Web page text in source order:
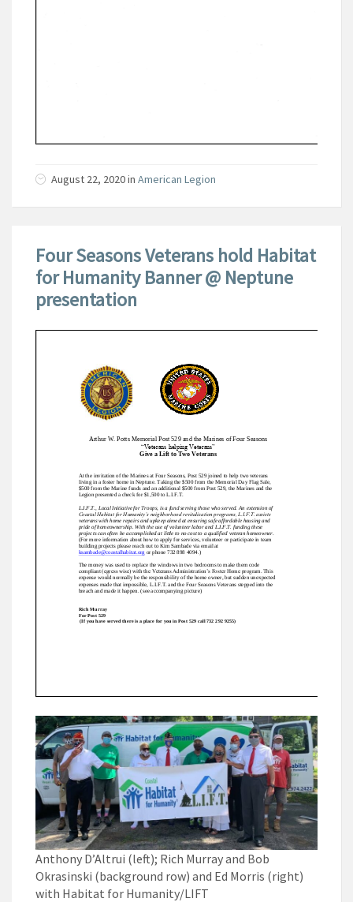
August 22, 2020in American Legion
Four Seasons Veterans hold Habitat
for Humanity Banner @ Neptune
presentation
Anthony D’Altrui (left); Rich Murray and Bob
Okrasinski (background row) and Ed Morris (right)
with Habitat for Humanity/LIFT